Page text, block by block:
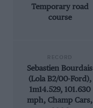
Temporary road
course
Sebastien Bourdais
(Lola B2/00-Ford),
1m14.529, 101.630
mph, Champ Cars,